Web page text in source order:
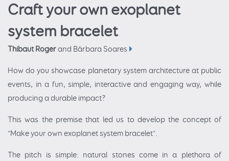
Craft your own exoplanet
system bracelet
Thibaut Rogerand Bárbara Soares
How do you showcase planetary system architecture at public
events, in a fun, simple, interactive and engaging way, while
producing a durable impact?
This was the premise that led us to develop the concept of
"Make your own exoplanet system bracelet".
The pitch is simple: natural stones come in a plethora of